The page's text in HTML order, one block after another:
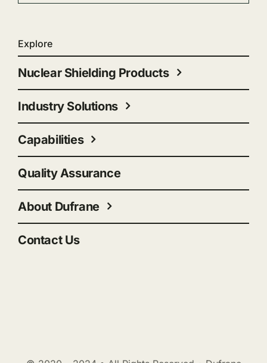
Explore
Nuclear Shielding Products
Industry Solutions
Capabilities
Quality Assurance
About Dufrane
Contact Us